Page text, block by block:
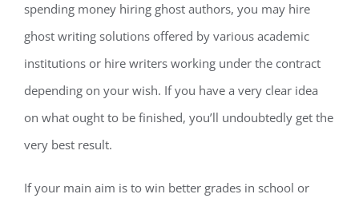
spending money hiring ghost authors, you may hire
ghost writing solutions offered by various academic
institutions or hire writers working under the contract
depending on your wish. If you have a very clear idea
on what ought to be finished, you’ll undoubtedly get the
very best result.
If your main aim is to win better grades in school or